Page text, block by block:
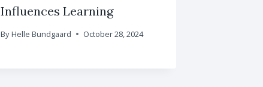
Influences Learning
By Helle Bundgaard October 28, 2024